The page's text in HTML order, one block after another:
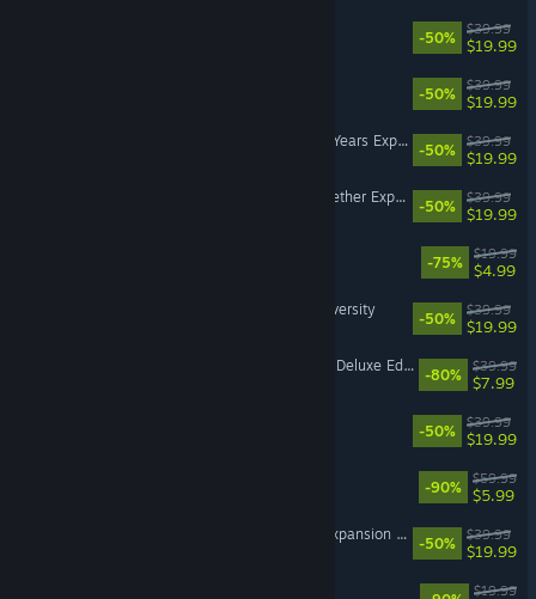
-50%
$39.99
$19.99
-50%
$39.99
$19.99
The Sims™ 4 High School Years Expansion Pack
-50%
$39.99
$19.99
The Sims™ 4 Growing Together Expansion Pack
-50%
$39.99
$19.99
-75%
$19.99
$4.99
The Sims™ 4 Discover University
-50%
$39.99
$19.99
Mass Effect™: Andromeda Deluxe Edition
-80%
$39.99
$7.99
-50%
$39.99
$19.99
-90%
$59.99
$5.99
The Sims™ 4 Lovestruck Expansion Pack
-50%
$39.99
$19.99
$19.99